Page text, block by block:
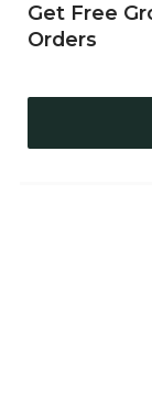
Get Free
Orders